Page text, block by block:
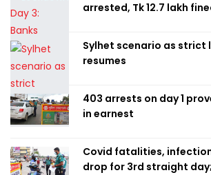
arrested, Tk 12.7 lakh
Sylhet scenario as strict
resumes
403 arrests on day 1
in earnest
Covid fatalities,
drop for 3rd straight day;